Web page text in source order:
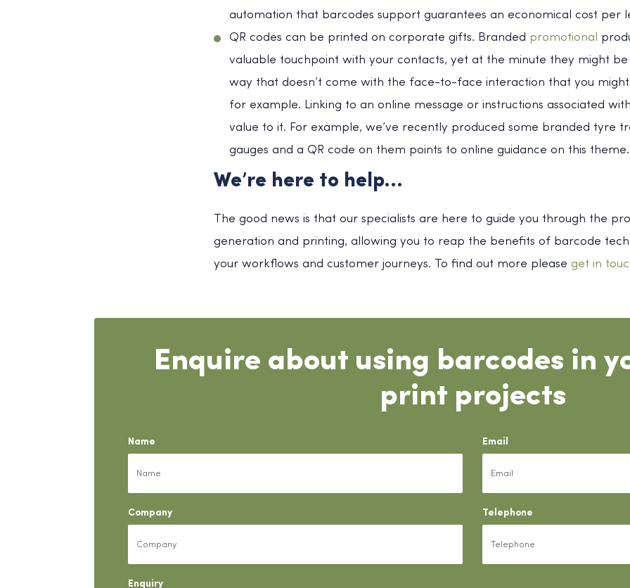
automation that barcodes support guarantees an economical cost per
QR codes can be printed on corporate gifts. Branded promotional
valuable touchpoint with your contacts, yet at the minute they might be
way that doesn’t come with the face-to-face interaction that you
for example. Linking to an online message or instructions associated
value to it. For example, we’ve recently produced some branded tyre
gauges and a QR code on them points to online guidance on this theme.
We’re here to help…
The good news is that our specialists are here to guide you through the
generation and printing, allowing you to reap the benefits of barcode
your workflows and customer journeys. To find out more please get in
Enquire about using barcodes in
print projects
Name Email
Company Telephone
Enquiry